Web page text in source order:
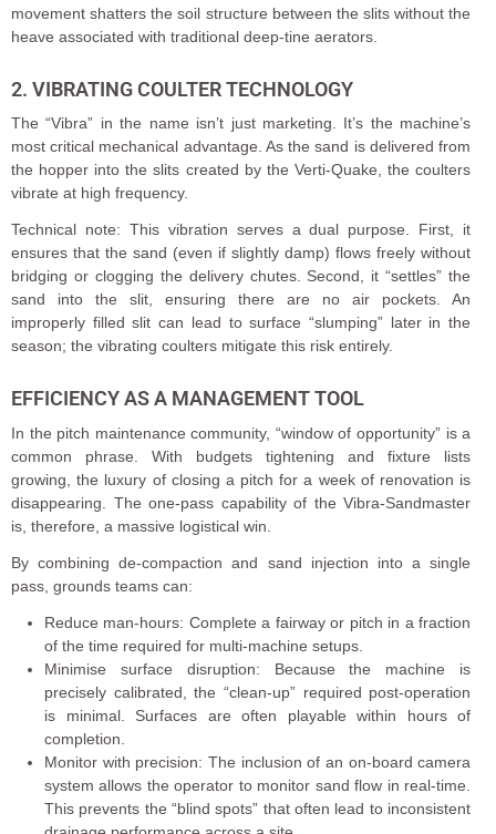
movement shatters the soil structure between the slits without the
heave associated with traditional deep-tine aerators.
2. VIBRATING COULTER TECHNOLOGY
The “Vibra” in the name isn’t just marketing. It’s the machine’s
most critical mechanical advantage. As the sand is delivered from
the hopper into the slits created by the Verti-Quake, the coulters
vibrate at high frequency.
Technical note: This vibration serves a dual purpose. First, it
ensures that the sand (even if slightly damp) flows freely without
bridging or clogging the delivery chutes. Second, it “settles” the
sand into the slit, ensuring there are no air pockets. An
improperly filled slit can lead to surface “slumping” later in the
season; the vibrating coulters mitigate this risk entirely.
EFFICIENCY AS A MANAGEMENT TOOL
In the pitch maintenance community, “window of opportunity” is a
common phrase. With budgets tightening and fixture lists
growing, the luxury of closing a pitch for a week of renovation is
disappearing. The one-pass capability of the Vibra-Sandmaster
is, therefore, a massive logistical win.
By combining de-compaction and sand injection into a single
pass, grounds teams can:
Reduce man-hours: Complete a fairway or pitch in a fraction
of the time required for multi-machine setups.
Minimise surface disruption: Because the machine is
precisely calibrated, the “clean-up” required post-operation
is minimal. Surfaces are often playable within hours of
completion.
Monitor with precision: The inclusion of an on-board camera
system allows the operator to monitor sand flow in real-time.
This prevents the “blind spots” that often lead to inconsistent